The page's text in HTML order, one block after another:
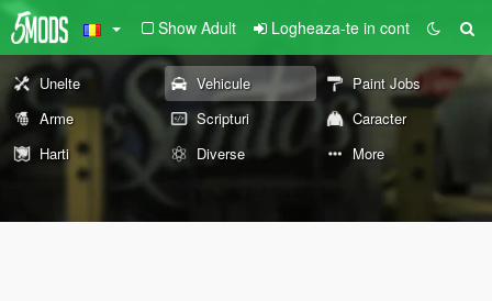
Show Adult Logheaza-te in cont
Unelte Vehicule
Paint Jobs
Arme
Scripturi
Caracter
Harti
Diverse More